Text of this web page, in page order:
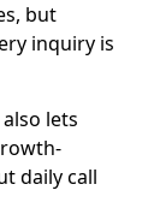
but
inquiry is
lets
daily call